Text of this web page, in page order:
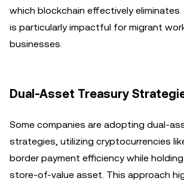
which blockchain effectively
is particularly impactful for migrant
businesses.
Dual-Asset Treasury
Some companies are adopting dual-
strategies, utilizing cryptocurrencies
border payment efficiency while
store-of-value asset. This approach